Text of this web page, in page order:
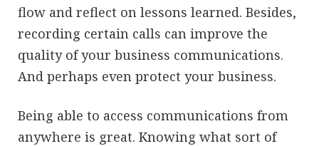
flow and reflect on lessons learned. Besides,
recording certain calls can improve the
quality of your business communications.
And perhaps even protect your business.
Being able to access communications from
anywhere is great. Knowing what sort of